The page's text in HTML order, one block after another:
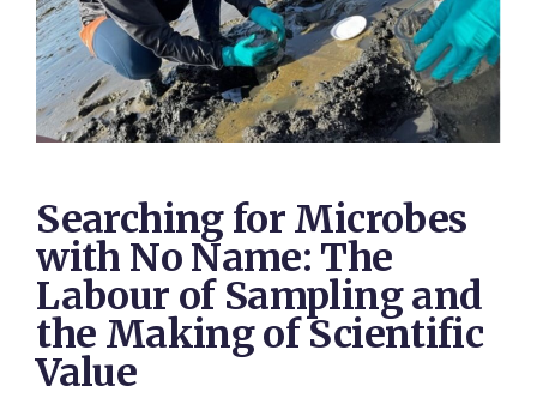
Searching for Microbes
with No Name: The
Labour of Sampling and
the Making of Scientific
Value